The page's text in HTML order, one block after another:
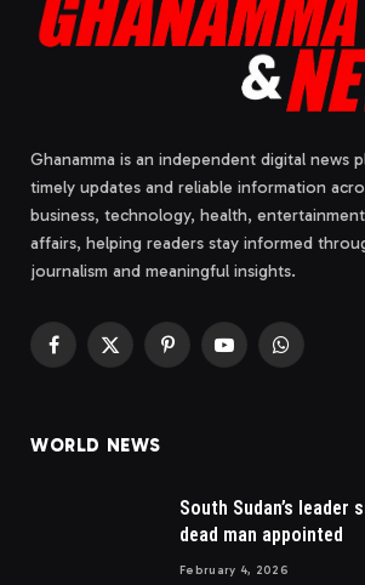
Ghanamma is an independent digital news
timely updates and reliable information
business, technology, health,
affairs, helping readers stay informed
journalism and meaningful insights.
Facebook
X
PinterestYouTubeWhatsApp
WORLD NEWS
South Sudan’s leader
dead man appointed
February 4, 2026